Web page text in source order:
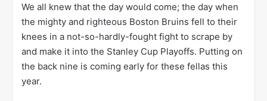
We all knew that the day would come; the day when
the mighty and righteous Boston Bruins fell to their
knees in a not-so-hardly-fought fight to scrape by
and make it into the Stanley Cup Playoffs. Putting on
the back nine is coming early for these fellas this
year.